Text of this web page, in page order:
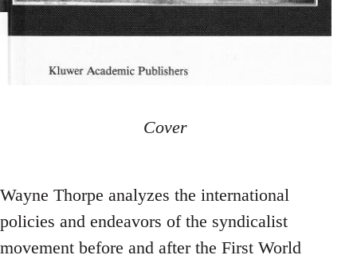
Cover
Wayne Thorpe analyzes the international
policies and endeavors of the syndicalist
movement before and after the First World